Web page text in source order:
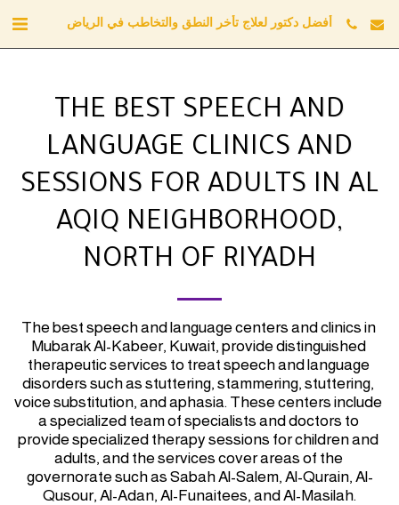
أفضل دكتور لعلاج تأخر النطق والتخاطب في الرياض
THE BEST SPEECH AND
LANGUAGE CLINICS AND
SESSIONS FOR ADULTS IN AL
AQIQ NEIGHBORHOOD,
NORTH OF RIYADH
The best speech and language centers and clinics in
Mubarak Al-Kabeer, Kuwait, provide distinguished
therapeutic services to treat speech and language
disorders such as stuttering, stammering, stuttering,
voice substitution, and aphasia. These centers include
a specialized team of specialists and doctors to
provide specialized therapy sessions for children and
adults, and the services cover areas of the
governorate such as Sabah Al-Salem, Al-Qurain, Al-
Qusour, Al-Adan, Al-Funaitees, and Al-Masilah.